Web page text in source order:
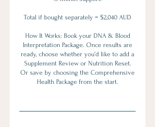
Total if bought separately = $2,040 AUD
How It Works: Book your DNA & Blood
Interpretation Package. Once results are
ready, choose whether you’d like to add a
Supplement Review or Nutrition Reset.
Or save by choosing the Comprehensive
Health Package from the start.